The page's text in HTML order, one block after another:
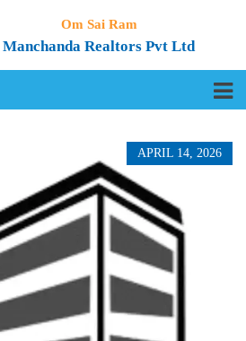
Om Sai Ram
Manchanda Realtors Pvt Ltd
APRIL 14, 2026